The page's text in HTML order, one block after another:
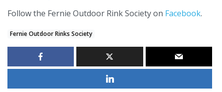
Follow the Fernie Outdoor Rink Society on Facebook.
Fernie Outdoor Rinks Society